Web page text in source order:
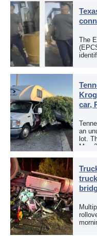
The
an
car,
an
lot.
May